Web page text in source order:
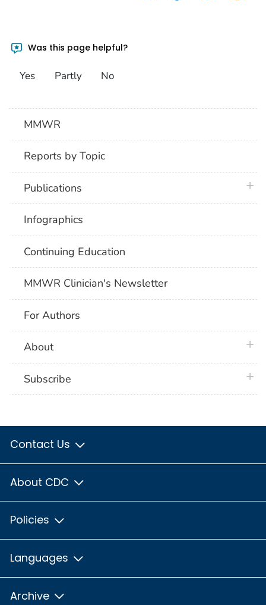
Was this page helpful?
Yes Partly No
MMWR
Reports by Topic
Publications
Infographics
Continuing Education
MMWR Clinician's Newsletter
For Authors
About
Subscribe
Contact Us
About CDC
Policies
Languages
Archive